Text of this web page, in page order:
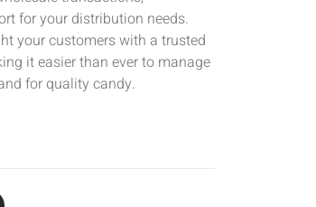
for your distribution needs.
your customers with a trusted
it easier than ever to manage
for quality candy.